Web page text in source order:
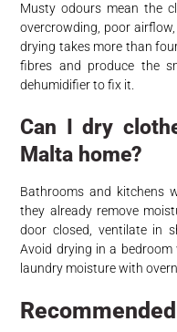
Musty odours mean the
overcrowding, poor
drying takes more than
fibres and produce the
dehumidifier to fix it.
Can I dry
Malta home?
Bathrooms and kitchens
they already remove
door closed, ventilate in
Avoid drying in a
laundry moisture with
Recommended